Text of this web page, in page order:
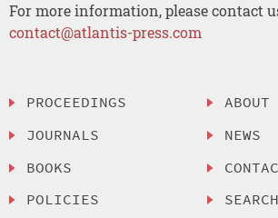
For more information, please contact
contact@atlantis-press.com
PROCEEDINGS
JOURNALS
BOOKS
POLICIES
ABOUT
NEWS
SEARCH